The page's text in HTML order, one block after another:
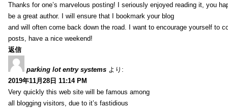
Thanks for one’s marvelous posting! I seriously enjoyed reading it, you
be a great author. I will ensure that I bookmark your blog
and will often come back down the road. I want to encourage yourself to
posts, have a nice weekend!
返信
parking lot entry systems より:
2019年11月28日 11:14 PM
Very quickly this web site will be famous among
all blogging visitors, due to it’s fastidious